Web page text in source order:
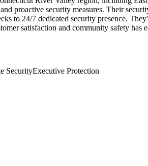
proactive security measures. Their
to 24/7 dedicated security presence.
satisfaction and community safety has
SecurityExecutive Protection